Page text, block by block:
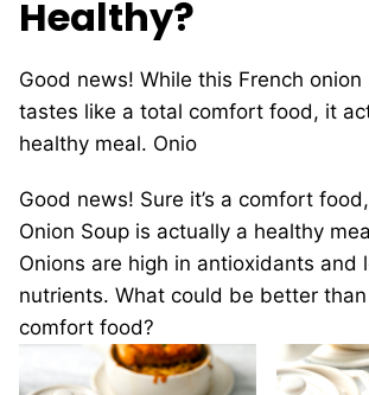
Healthy?
Good news! While this French onion
tastes like a total comfort food, it
healthy meal. Onio
Good news! Sure it’s a comfort
Onion Soup is actually a healthy
Onions are high in antioxidants and
nutrients. What could be better
comfort food?